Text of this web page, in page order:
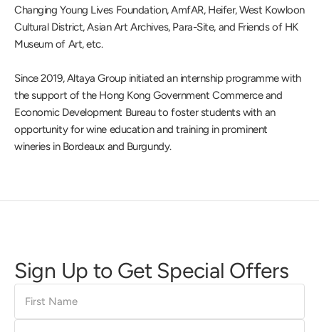
Changing Young Lives Foundation, AmfAR, Heifer, West Kowloon
Cultural District, Asian Art Archives, Para-Site, and Friends of HK
Museum of Art, etc.
Since 2019, Altaya Group initiated an internship programme with
the support of the Hong Kong Government Commerce and
Economic Development Bureau to foster students with an
opportunity for wine education and training in prominent
wineries in Bordeaux and Burgundy.
Sign Up to Get Special Offers
First
Name
Surname